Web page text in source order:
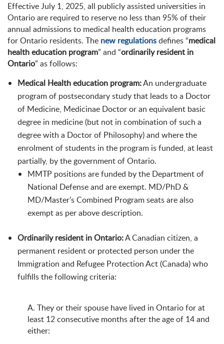
Effective July 1, 2025, all publicly assisted universities in
Ontario are required to reserve no less than 95% of their
annual admissions to medical health education programs
for Ontario residents. The new regulationsdefines “medical
health education program” and “ordinarily resident in
Ontario” as follows:
Medical Health education program:An undergraduate
program of postsecondary study that leads to a Doctor
of Medicine, Medicinae Doctor or an equivalent basic
degree in medicine (but not in combination of such a
degree with a Doctor of Philosophy) and where the
enrolment of students in the program is funded, at least
partially, by the government of Ontario.
MMTP positions are funded by the Department of
National Defense and are exempt. MD/PhD &
MD/Master’s Combined Program seats are also
exempt as per above description.
Ordinarily resident in Ontario:A Canadian citizen, a
permanent resident or protected person under the
Immigration and Refugee Protection Act (Canada) who
fulfills the following criteria:
A. They or their spouse have lived in Ontario for at
least 12 consecutive months after the age of 14 and
either: